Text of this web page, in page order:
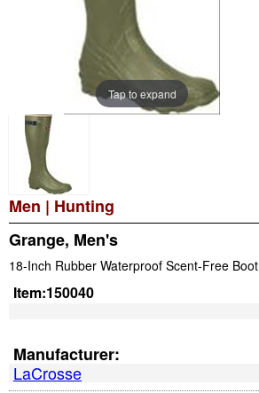
Tap to expand
Men | Hunting
Grange, Men's
18-Inch Rubber Waterproof Scent-Free Boot
Item:150040
Manufacturer:
LaCrosse